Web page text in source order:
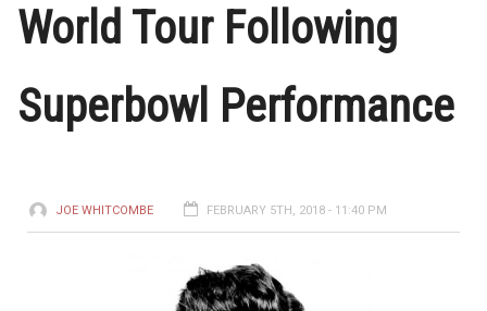
World Tour Following
Superbowl Performance
JOE WHITCOMBE FEBRUARY 5TH, 2018 - 11:40 PM